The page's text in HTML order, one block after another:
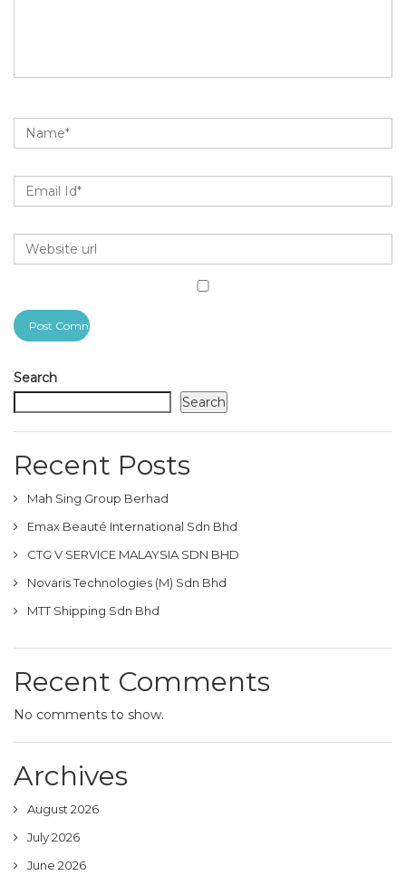
Search
Search
Recent Posts
Mah Sing Group Berhad
Emax Beauté International Sdn Bhd
CTG V SERVICE MALAYSIA SDN BHD
Novaris Technologies (M) Sdn Bhd
MTT Shipping Sdn Bhd
Recent Comments
No comments to show.
Archives
August 2026
July 2026
June 2026